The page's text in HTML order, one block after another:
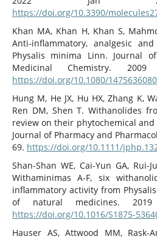
https://doi.org/10.3390/
Khan MA, Khan H, Khan S,
Anti-inflammatory, analgesic
Physalis minima Linn. Journal
Medicinal Chemistry.
https://doi.org/10.1080/
Hung M, He JX, Hu HX, Zhang K,
Ren DM, Shen T. Withanolides
review on their phytochemical
Journal of Pharmacy and
69. https://doi.org/10.1111/
Shan-Shan WE, Cai-Yun GA, Rui-
Withaminimas A-F, six
inflammatory activity from
of natural medicines.
https://doi.org/10.1016/S1875-
Hauser AS, Attwood MM, Rask-